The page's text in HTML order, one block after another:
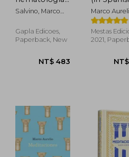
del futuro: la
'invasión
la Medicina
3.0 (in
Salvino, Marco
Gapla Edicoes,
Paperback, New
Marco
Mestas
2021,